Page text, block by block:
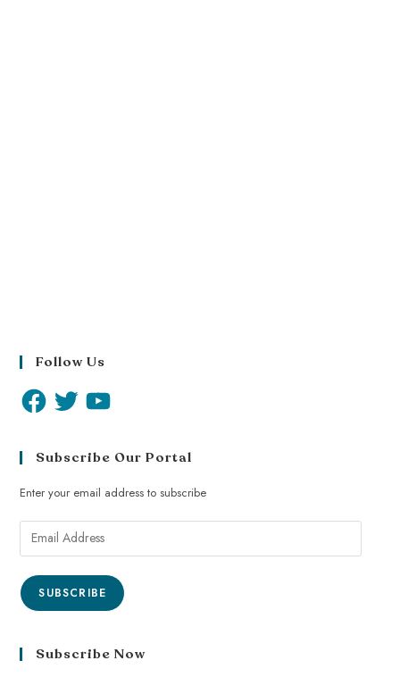
Follow Us
Subscribe Our Portal
Enter your email address to subscribe
SUBSCRIBE
Subscribe Now